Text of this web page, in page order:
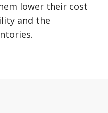
lower their cost
and the